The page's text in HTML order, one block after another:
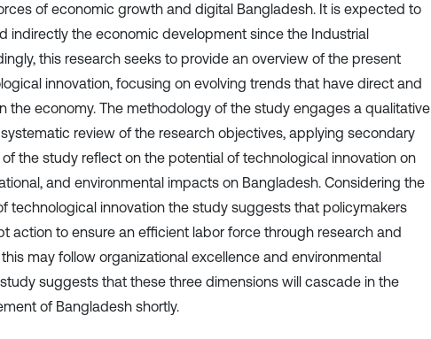
of economic growth and digital Bangladesh. It is expected to
indirectly the economic development since the Industrial
this research seeks to provide an overview of the present
innovation, focusing on evolving trends that have direct and
the economy. The methodology of the study engages a qualitative
review of the research objectives, applying secondary
the study reflect on the potential of technological innovation on
and environmental impacts on Bangladesh. Considering the
technological innovation the study suggests that policymakers
action to ensure an efficient labor force through research and
may follow organizational excellence and environmental
suggests that these three dimensions will cascade in the
of Bangladesh shortly.